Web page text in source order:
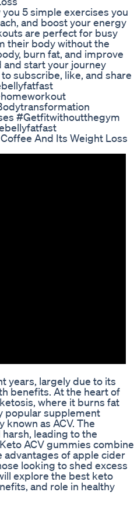
you 5 simple exercises you
and boost your energy
are perfect for busy
their body without the
burn fat, and improve
and start your journey
subscribe, like, and share
#Getfitwithoutthegym
And Its Weight Loss
years, largely due to its
benefits. At the heart of
where it burns fat
popular supplement
as ACV. The
leading to the
ACV gummies combine
of apple cider
looking to shed excess
explore the best keto
and role in healthy